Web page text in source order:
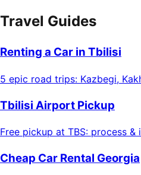
Travel Guides
Renting a Car in Tbilisi
5 epic road trips: Kazbegi,
Tbilisi Airport Pickup
Free pickup at TBS: process &
Cheap Car Rental Georgia